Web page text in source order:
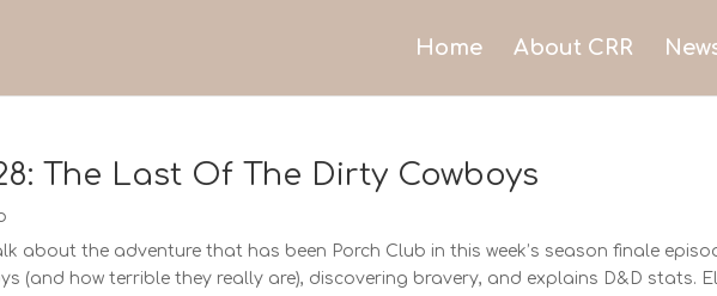
Home About CRR
The Last Of The Dirty Cowboys
about the adventure that has been Porch Club in this week’s season finale
(and how terrible they really are), discovering bravery, and explains D&D stats.